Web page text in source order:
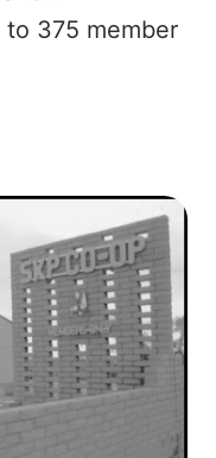
375 member